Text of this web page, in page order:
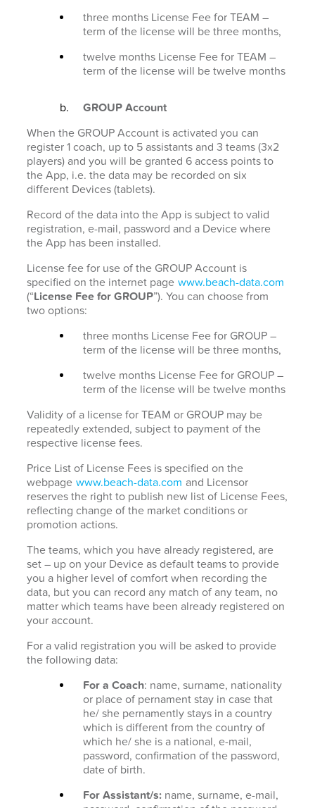
three months License Fee for TEAM –
term of the license will be three months,
twelve months License Fee for TEAM –
term of the license will be twelve months
GROUP Account
When the GROUP Account is activated you can
register 1 coach, up to 5 assistants and 3 teams (3x2
players) and you will be granted 6 access points to
the App, i.e. the data may be recorded on six
different Devices (tablets).
Record of the data into the App is subject to valid
registration, e-mail, password and a Device where
the App has been installed.
License fee for use of the GROUP Account is
specified on the internet page www.beach-data.com
(“License Fee for GROUP”). You can choose from
two options:
three months License Fee for GROUP –
term of the license will be three months,
twelve months License Fee for GROUP –
term of the license will be twelve months
Validity of a license for TEAM or GROUP may be
repeatedly extended, subject to payment of the
respective license fees.
Price List of License Fees is specified on the
webpage www.beach-data.com and Licensor
reserves the right to publish new list of License Fees,
reflecting change of the market conditions or
promotion actions.
The teams, which you have already registered, are
set – up on your Device as default teams to provide
you a higher level of comfort when recording the
data, but you can record any match of any team, no
matter which teams have been already registered on
your account.
For a valid registration you will be asked to provide
the following data:
For a Coach: name, surname, nationality
or place of pernament stay in case that
he/ she pernamently stays in a country
which is different from the country of
which he/ she is a national, e-mail,
password, confirmation of the password,
date of birth.
For Assistant/s: name, surname, e-mail,